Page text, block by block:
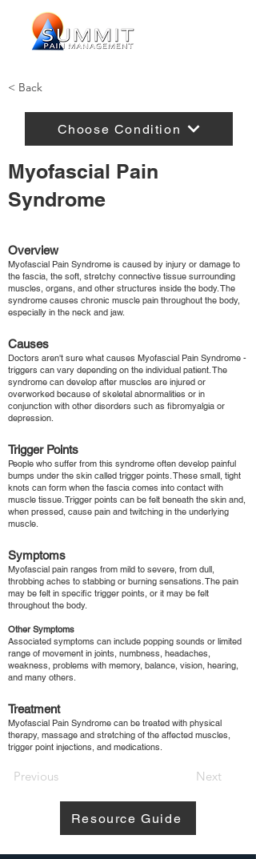
< Back
Myofascial Pain
Syndrome
Overview
Myofascial Pain Syndrome is caused by injury or damage to
the fascia, the soft, stretchy connective tissue surrounding
muscles, organs, and other structures inside the body. The
syndrome causes chronic muscle pain throughout the body,
especially in the neck and jaw.
Causes
Doctors aren't sure what causes Myofascial Pain Syndrome -
triggers can vary depending on the individual patient. The
syndrome can develop after muscles are injured or
overworked because of skeletal abnormalities or in
conjunction with other disorders such as fibromyalgia or
depression.
Trigger Points
People who suffer from this syndrome often develop painful
bumps under the skin called trigger points. These small, tight
knots can form when the fascia comes into contact with
muscle tissue. Trigger points can be felt beneath the skin and,
when pressed, cause pain and twitching in the underlying
muscle.
Symptoms
Myofascial pain ranges from mild to severe, from dull,
throbbing aches to stabbing or burning sensations. The pain
may be felt in specific trigger points, or it may be felt
throughout the body.
Other Symptoms
Associated symptoms can include popping sounds or limited
range of movement in joints, numbness, headaches,
weakness, problems with memory, balance, vision, hearing,
and many others.
Treatment
Myofascial Pain Syndrome can be treated with physical
therapy, massage and stretching of the affected muscles,
trigger point injections, and medications.
Choose Condition
Previous Next
Resource Guide